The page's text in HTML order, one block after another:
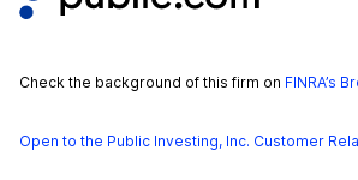
Check the background of this firm on FINRA’s
Open to the Public Investing, Inc. Customer